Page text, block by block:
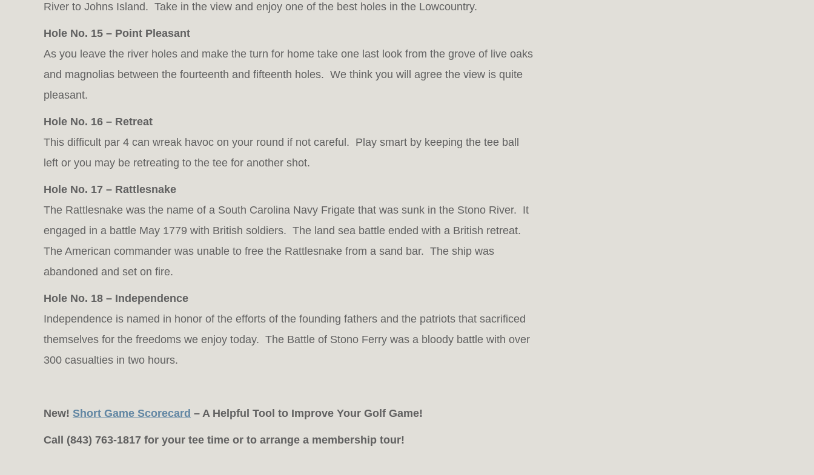
River to Johns Island. Take in the view and enjoy one of the best holes in the Lowcountry.
Hole No. 15 – Point Pleasant
As you leave the river holes and make the turn for home take one last look from the grove of live oaks
and magnolias between the fourteenth and fifteenth holes. We think you will agree the view is quite
pleasant.
Hole No. 16 – Retreat
This difficult par 4 can wreak havoc on your round if not careful. Play smart by keeping the tee ball
left or you may be retreating to the tee for another shot.
Hole No. 17 – Rattlesnake
The Rattlesnake was the name of a South Carolina Navy Frigate that was sunk in the Stono River. It
engaged in a battle May 1779 with British soldiers. The land sea battle ended with a British retreat.
The American commander was unable to free the Rattlesnake from a sand bar. The ship was
abandoned and set on fire.
Hole No. 18 – Independence
Independence is named in honor of the efforts of the founding fathers and the patriots that sacrificed
themselves for the freedoms we enjoy today. The Battle of Stono Ferry was a bloody battle with over
300 casualties in two hours.
New! Short Game Scorecard – A Helpful Tool to Improve Your Golf Game!
Call (843) 763-1817 for your tee time or to arrange a membership tour!